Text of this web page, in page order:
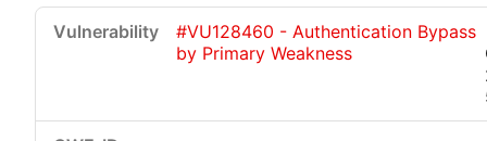
#VU128460 - Authentication Bypass
by Primary Weakness